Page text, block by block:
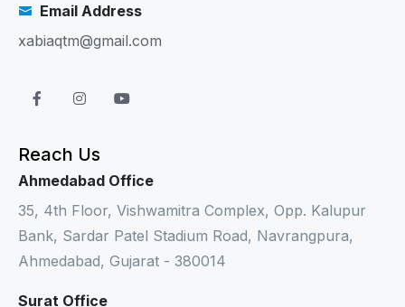
Email Address
xabiaqtm@gmail.com
Reach Us
Ahmedabad Office
35, 4th Floor, Vishwamitra Complex, Opp. Kalupur
Bank, Sardar Patel Stadium Road, Navrangpura,
Ahmedabad, Gujarat - 380014
Surat Office